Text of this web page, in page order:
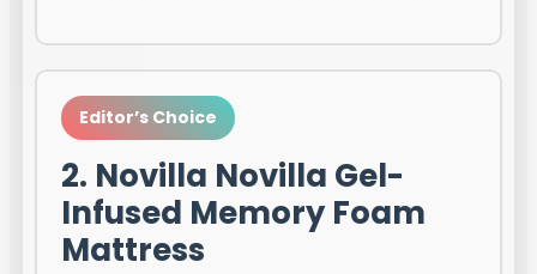
Editor’s Choice
2. Novilla Novilla Gel-
Infused Memory Foam
Mattress